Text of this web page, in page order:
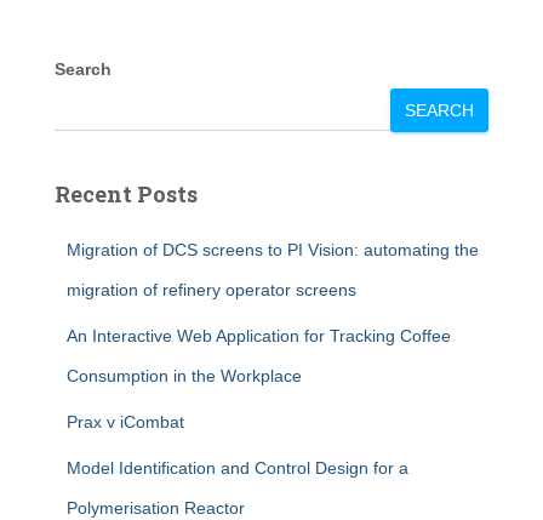
Search
SEARCH
Recent Posts
Migration of DCS screens to PI Vision: automating the
migration of refinery operator screens
An Interactive Web Application for Tracking Coffee
Consumption in the Workplace
Prax v iCombat
Model Identification and Control Design for a
Polymerisation Reactor